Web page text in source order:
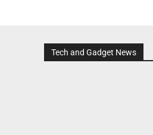
Tech and Gadget News